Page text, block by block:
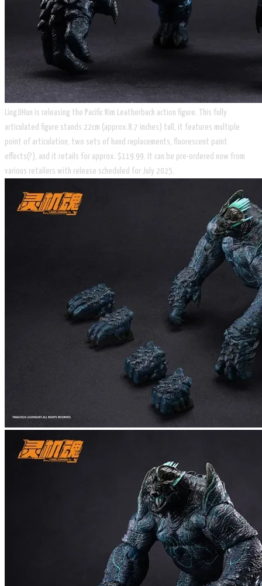
LingJiHun is releasing the Pacific Rim Leatherback action figure. This fully
articulated figure stands 22cm (approx.8.7 inches) tall, it features multiple
point of articulation, two sets of hand replacements, fluorescent paint
effects(?), and it retails for approx. $119.99. It can be pre-ordered now from
various retailers with release scheduled for July 2025.